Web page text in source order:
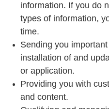
information. If you do
types of information,
time.
Sending you
installation of and
or application.
Providing you with
and content.